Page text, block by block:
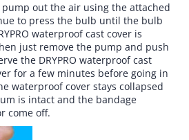
out the air using the attached
to press the bulb until the bulb
waterproof cast cover is
just remove the pump and push
the DRYPRO waterproof cast
for a few minutes before going in
waterproof cover stays collapsed
is intact and the bandage
come off.